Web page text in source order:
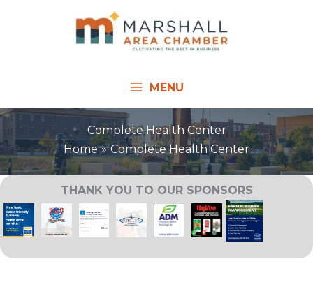
MENU
Complete Health Center
Home
Complete Health Center
THANK YOU TO OUR SPONSORS